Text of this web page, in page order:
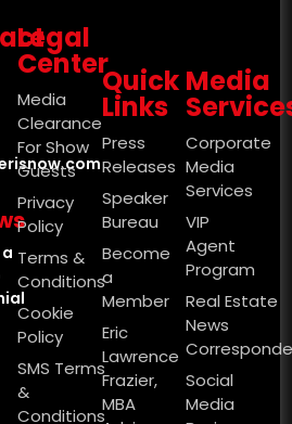
Legal
Center
Media
Clearance
For Show
Guests
Privacy
Policy
Terms &
Conditions
Cookie
Policy
SMS Terms
&
Conditions
Quick
Links
Press
Releases
Speaker
Bureau
Become
a
Member
Eric
Lawrence
Frazier,
MBA
Media
Corporate
Media
Services
VIP
Agent
Program
Real Estate
News
Social
Media